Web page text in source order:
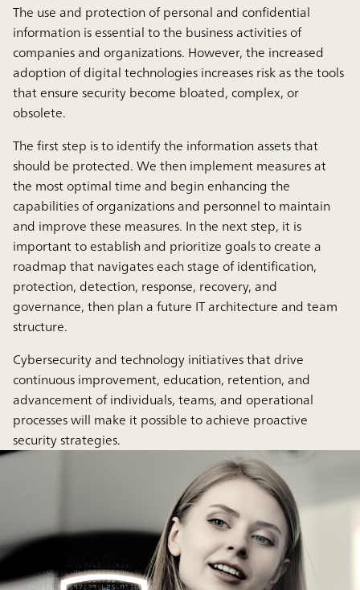
The use and protection of personal and confidential
information is essential to the business activities of
companies and organizations. However, the increased
adoption of digital technologies increases risk as the tools
that ensure security become bloated, complex, or
obsolete.
The first step is to identify the information assets that
should be protected. We then implement measures at
the most optimal time and begin enhancing the
capabilities of organizations and personnel to maintain
and improve these measures. In the next step, it is
important to establish and prioritize goals to create a
roadmap that navigates each stage of identification,
protection, detection, response, recovery, and
governance, then plan a future IT architecture and team
structure.
Cybersecurity and technology initiatives that drive
continuous improvement, education, retention, and
advancement of individuals, teams, and operational
processes will make it possible to achieve proactive
security strategies.